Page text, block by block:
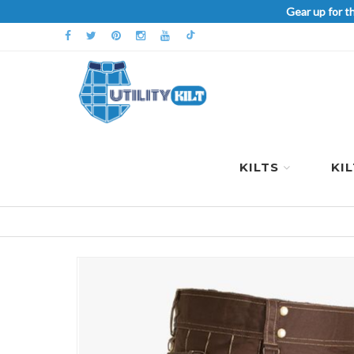
Gear up for
KILTS